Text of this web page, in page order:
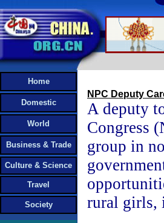
Home
Domestic
World
Business & Trade
Culture & Science
Travel
Society
NPC Deputy
A deputy
Congress
group in
rural girls,